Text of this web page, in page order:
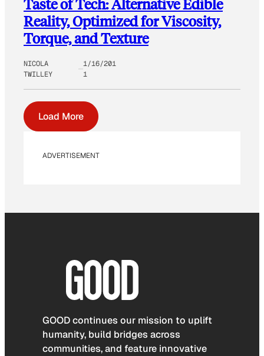
Taste of Tech: Alternative Edible
Reality, Optimized for Viscosity,
Torque, and Texture
NICOLA
TWILLEY
1/16/201
1
Load More
ADVERTISEMENT
GOOD continues our mission to uplift
humanity, build bridges across
communities, and feature innovative